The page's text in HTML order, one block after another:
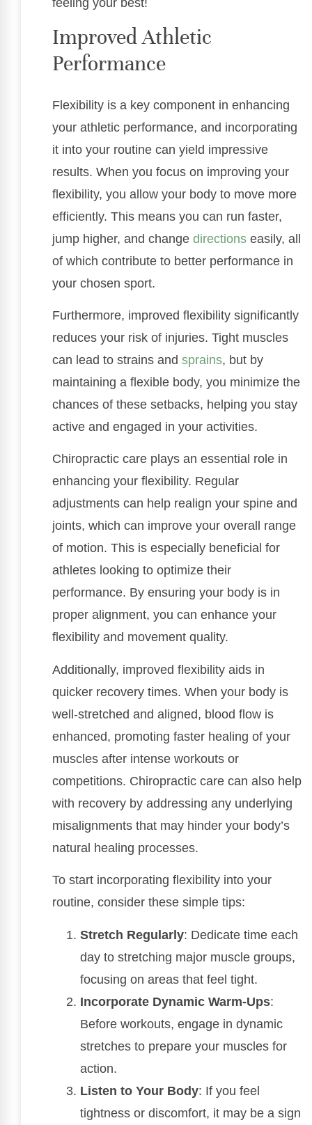
feeling your best!
Improved Athletic
Performance
Flexibility is a key component in enhancing
your athletic performance, and incorporating
it into your routine can yield impressive
results. When you focus on improving your
flexibility, you allow your body to move more
efficiently. This means you can run faster,
jump higher, and change directions easily, all
of which contribute to better performance in
your chosen sport.
Furthermore, improved flexibility significantly
reduces your risk of injuries. Tight muscles
can lead to strains and sprains, but by
maintaining a flexible body, you minimize the
chances of these setbacks, helping you stay
active and engaged in your activities.
Chiropractic care plays an essential role in
enhancing your flexibility. Regular
adjustments can help realign your spine and
joints, which can improve your overall range
of motion. This is especially beneficial for
athletes looking to optimize their
performance. By ensuring your body is in
proper alignment, you can enhance your
flexibility and movement quality.
Additionally, improved flexibility aids in
quicker recovery times. When your body is
well-stretched and aligned, blood flow is
enhanced, promoting faster healing of your
muscles after intense workouts or
competitions. Chiropractic care can also help
with recovery by addressing any underlying
misalignments that may hinder your body’s
natural healing processes.
To start incorporating flexibility into your
routine, consider these simple tips:
Stretch Regularly: Dedicate time each
day to stretching major muscle groups,
focusing on areas that feel tight.
Incorporate Dynamic Warm-Ups:
Before workouts, engage in dynamic
stretches to prepare your muscles for
action.
Listen to Your Body: If you feel
tightness or discomfort, it may be a sign